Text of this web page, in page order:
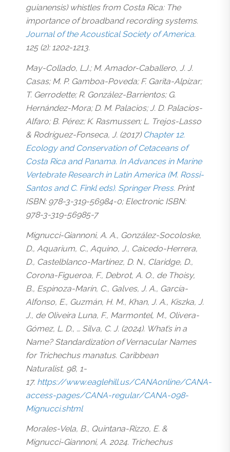
guianensis) whistles from Costa Rica: The
importance of broadband recording systems.
Journal of the Acoustical Society of America.
125 (2): 1202-1213.
May-Collado, LJ.; M. Amador-Caballero, J. J.
Casas; M. P. Gamboa-Poveda; F. Garita-Alpízar;
T. Gerrodette; R. González-Barrientos; G.
Hernández-Mora; D. M. Palacios; J. D. Palacios-
Alfaro; B. Pérez; K. Rasmussen; L. Trejos-Lasso
& Rodríguez-Fonseca, J. (2017) Chapter 12.
Ecology and Conservation of Cetaceans of
Costa Rica and Panama. In Advances in Marine
Vertebrate Research in Latin America (M. Rossi-
Santos and C. Finkl eds). Springer Press. Print
ISBN: 978-3-319-56984-0; Electronic ISBN:
978-3-319-56985-7
Mignucci-Giannoni, A. A., González-Socoloske,
D., Aquarium, C., Aquino, J., Caicedo-Herrera,
D., Castelblanco-Martínez, D. N., Claridge, D.,
Corona-Figueroa, F., Debrot, A. O., de Thoisy,
B., Espinoza-Marín, C., Galves, J. A., García-
Alfonso, E., Guzmán, H. M., Khan, J. A., Kiszka, J.
J., de Oliveira Luna, F., Marmontel, M., Olivera-
Gómez, L. D., … Silva, C. J. (2024). What’s in a
Name? Standardization of Vernacular Names
for Trichechus manatus. Caribbean
Naturalist, 98, 1-
17. https://www.eaglehill.us/CANAonline/CANA-
access-pages/CANA-regular/CANA-098-
Mignucci.shtml
Morales-Vela, B., Quintana-Rizzo, E. &
Mignucci-Giannoni, A. 2024. Trichechus